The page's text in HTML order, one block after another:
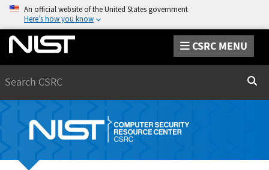
An official website of the United States government
Here’s how you know
CSRC MENU